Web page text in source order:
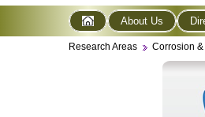
About Us
Research Areas Corrosion